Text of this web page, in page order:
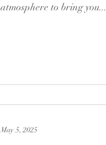
atmosphere to bring you...
May 5, 2025